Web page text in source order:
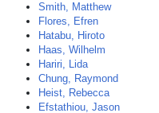
Smith, Matthew
Flores, Efren
Hatabu, Hiroto
Haas, Wilhelm
Hariri, Lida
Chung, Raymond
Heist, Rebecca
Efstathiou, Jason